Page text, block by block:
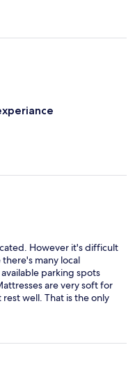
However it's difficult
many local
parking spots
are very soft for
well. That is the only
place is well located.